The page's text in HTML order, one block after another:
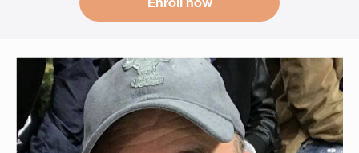
Enroll now